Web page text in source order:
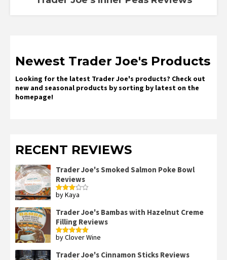
Newest Trader Joe's Products
Looking for the latest Trader Joe's products? Check out
new and seasonal products by sorting by latest on the
homepage!
RECENT REVIEWS
Trader Joe's Smoked Salmon Poke Bowl
Reviews
Rated
by Kaya
Trader Joe's Bambas with Hazelnut Creme
Filling Reviews
Rated5out
by Clover Wine
Trader Joe's Cinnamon Sticks Reviews